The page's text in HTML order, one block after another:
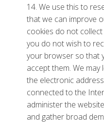
14. We use this to
that we can improve
cookies do not
you do not wish to
your browser so that
accept them. We
the electronic
connected to the
administer the
and gather broad